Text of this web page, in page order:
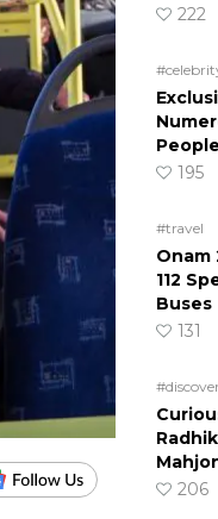
222
195
#travel
Onam
112
Buses
131
206